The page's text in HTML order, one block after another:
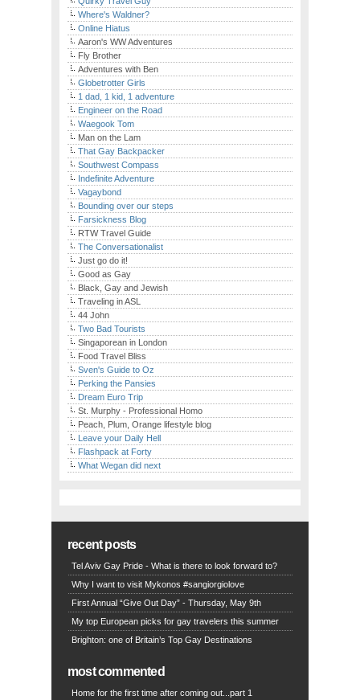
Where's Waldner?
Online Hiatus
Aaron's WW Adventures
Fly Brother
Adventures with Ben
Globetrotter Girls
1 dad, 1 kid, 1 adventure
Engineer on the Road
Waegook Tom
Man on the Lam
That Gay Backpacker
Southwest Compass
Indefinite Adventure
Vagaybond
Bounding over our steps
Farsickness Blog
RTW Travel Guide
The Conversationalist
Just go do it!
Good as Gay
Black, Gay and Jewish
Traveling in ASL
44 John
Two Bad Tourists
Singaporean in London
Food Travel Bliss
Sven's Guide to Oz
Perking the Pansies
Dream Euro Trip
St. Murphy - Professional Homo
Peach, Plum, Orange lifestyle blog
Leave your Daily Hell
Flashpack at Forty
What Wegan did next
recent posts
Tel Aviv Gay Pride - What is there to look forward to?
Why I want to visit Mykonos #sangiorgiolove
First Annual “Give Out Day” - Thursday, May 9th
My top European picks for gay travelers this summer
Brighton: one of Britain’s Top Gay Destinations
most commented
Home for the first time after coming out...part 1